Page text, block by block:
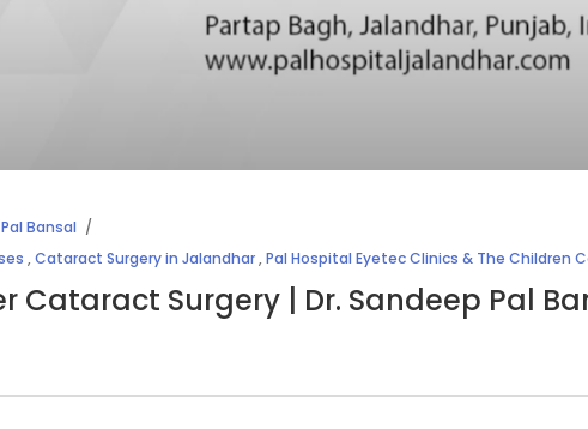
Bansal
,Cataract Surgery in Jalandhar,Pal Hospital Eyetec Clinics & The Children
Surgery | Dr. Sandeep Pal